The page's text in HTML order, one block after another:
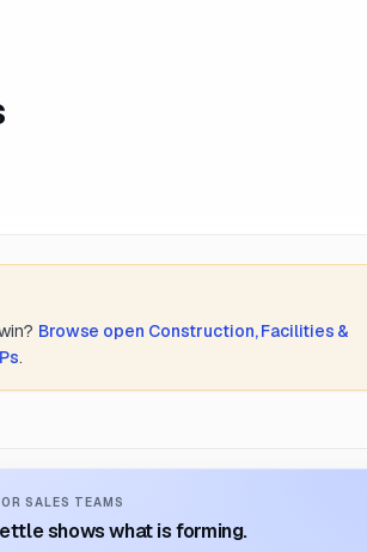
Browse open Construction, Facilities &
.
SALES TEAMS
shows what is forming.